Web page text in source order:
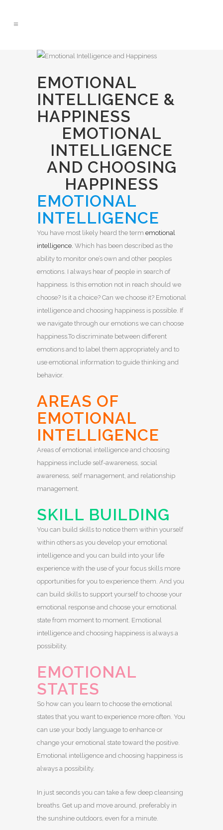
EMOTIONAL
INTELLIGENCE &
HAPPINESS
EMOTIONAL
INTELLIGENCE
AND CHOOSING
HAPPINESS
EMOTIONAL
INTELLIGENCE
You have most likely heard the term emotional
intelligence. Which has been described as the
ability to monitor one’s own and other peoples
emotions. I always hear of people in search of
happiness. Is this emotion not in reach should we
choose? Is it a choice? Can we choose it? Emotional
intelligence and choosing happiness is possible. If
we navigate through our emotions we can choose
happiness.To discriminate between different
emotions and to label them appropriately and to
use emotional information to guide thinking and
behavior.
AREAS OF
EMOTIONAL
INTELLIGENCE
Areas of emotional intelligence and choosing
happiness include self-awareness, social
awareness, self management, and relationship
management.
SKILL BUILDING
You can build skills to notice them within yourself
within others as you develop your emotional
intelligence and you can build into your life
experience with the use of your focus skills more
opportunities for you to experience them. And you
can build skills to support yourself to choose your
emotional response and choose your emotional
state from moment to moment. Emotional
intelligence and choosing happiness is always a
possibility.
EMOTIONAL
STATES
So how can you learn to choose the emotional
states that you want to experience more often. You
can use your body language to enhance or
change your emotional state toward the positive.
Emotional intelligence and choosing happiness is
always a possibility.
In just seconds you can take a few deep cleansing
breaths. Get up and move around, preferably in
the sunshine outdoors, even for a minute.